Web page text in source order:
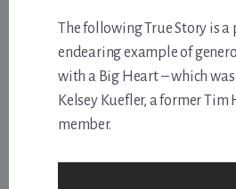
The following True Story is
endearing example of
with a Big Heart – which
Kelsey Kuefler, a former Tim
member.